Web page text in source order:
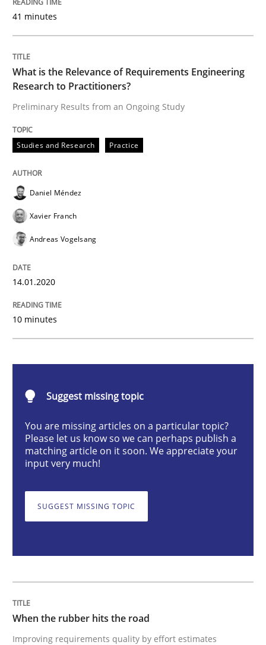
What is the Relevance of
Preliminary Results from an Ongoing Study
14. January 2020 · 10 minutes read
Methods
Written byGrigory Grin
27. February 2019 · 12 minutes read
Challenges in the elicitation and
41 minutes
What is the Relevance of Requirements Engineering
Research to Practitioners?
Preliminary Results from an Ongoing Study
Studies and Research Practice
Daniel Méndez
Xavier Franch
Andreas Vogelsang
14.01.2020
10 minutes
Suggest missing topic
You are missing articles on a particular topic?
Please let us know so we can perhaps publish a
matching article on it soon. We appreciate your
input very much!
SUGGEST MISSING TOPIC
When the rubber hits the road
Improving requirements quality by effort estimates